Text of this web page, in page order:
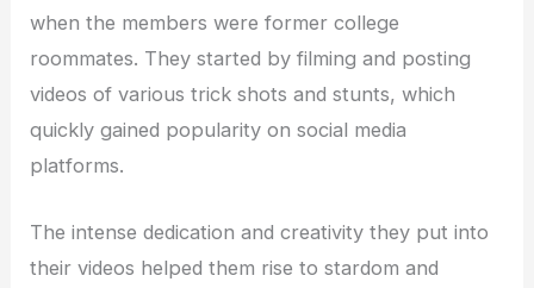
when the members were former college
roommates. They started by filming and posting
videos of various trick shots and stunts, which
quickly gained popularity on social media
platforms.
The intense dedication and creativity they put into
their videos helped them rise to stardom and